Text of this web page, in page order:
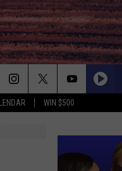
WIN $500